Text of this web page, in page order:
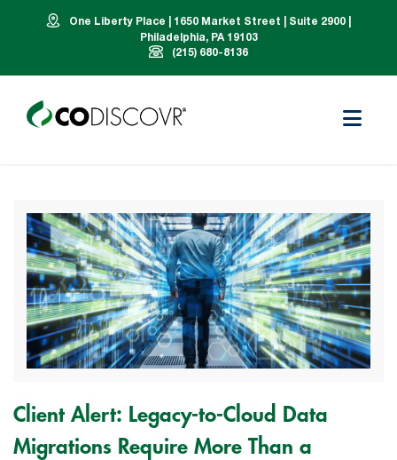
One Liberty Place | 1650 Market Street | Suite 2900 |
Philadelphia, PA 19103
(215) 680-8136
Client Alert: Legacy-to-Cloud Data
Migrations Require More Than a